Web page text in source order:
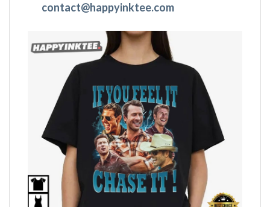
contact@happyinktee.com